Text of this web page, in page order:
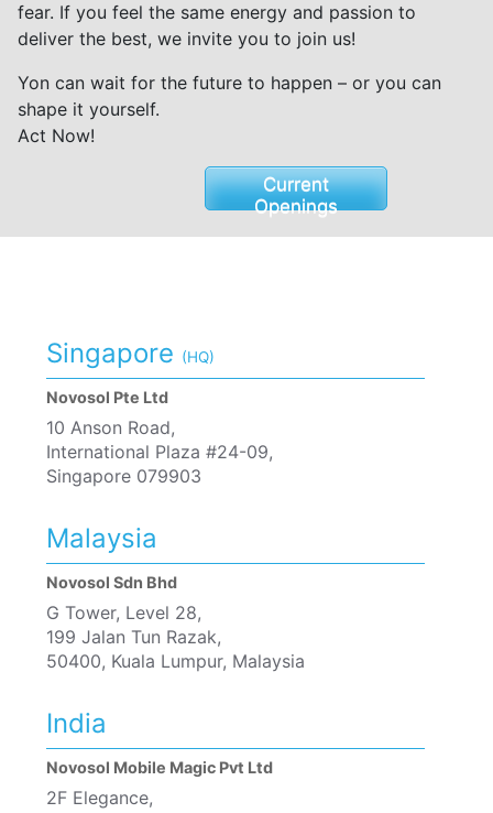
fear. If you feel the same energy and passion to
deliver the best, we invite you to join us!
Yon can wait for the future to happen – or you can
shape it yourself.
Act Now!
Current
Openings
Singapore (HQ)
Novosol Pte Ltd
10 Anson Road,
International Plaza #24-09,
Singapore 079903
Malaysia
Novosol Sdn Bhd
G Tower, Level 28,
199 Jalan Tun Razak,
50400, Kuala Lumpur, Malaysia
India
Novosol Mobile Magic Pvt Ltd
2F Elegance,